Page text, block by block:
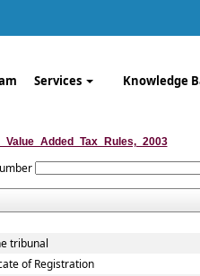
Services Knowledge
tribunal
of Registration